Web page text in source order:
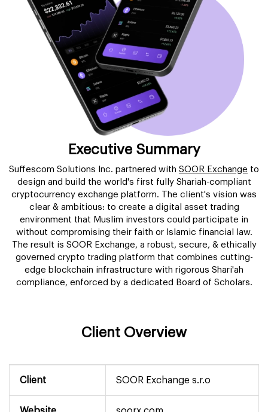
Executive Summary
Suffescom Solutions Inc. partnered with SOOR Exchange to
design and build the world's first fully Shariah-compliant
cryptocurrency exchange platform. The client's vision was
clear & ambitious: to create a digital asset trading
environment that Muslim investors could participate in
without compromising their faith or Islamic financial law.
The result is SOOR Exchange, a robust, secure, & ethically
governed crypto trading platform that combines cutting-
edge blockchain infrastructure with rigorous Shari'ah
compliance, enforced by a dedicated Board of Scholars.
Client Overview
Client SOOR Exchange s.r.o